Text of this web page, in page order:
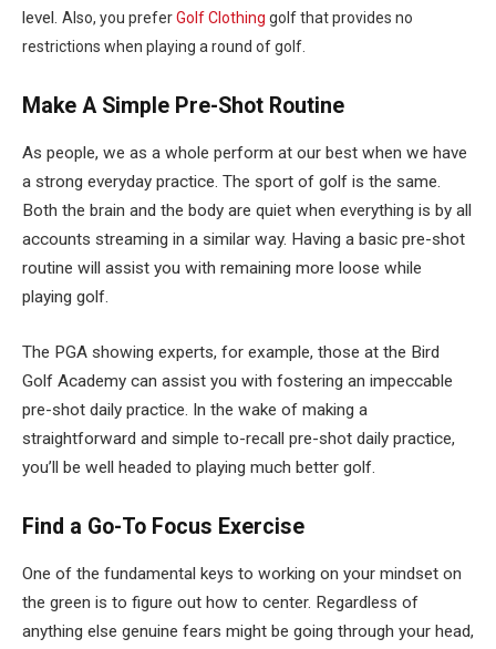
level. Also, you preferGolf Clothing golf that provides no
restrictions when playing a round of golf.
Make A Simple Pre-Shot Routine
As people, we as a whole perform at our best when we have
a strong everyday practice. The sport of golf is the same.
Both the brain and the body are quiet when everything is by all
accounts streaming in a similar way. Having a basic pre-shot
routine will assist you with remaining more loose while
playing golf.
The PGA showing experts, for example, those at the Bird
Golf Academy can assist you with fostering an impeccable
pre-shot daily practice. In the wake of making a
straightforward and simple to-recall pre-shot daily practice,
you’ll be well headed to playing much better golf.
Find a Go-To Focus Exercise
One of the fundamental keys to working on your mindset on
the green is to figure out how to center. Regardless of
anything else genuine fears might be going through your head,